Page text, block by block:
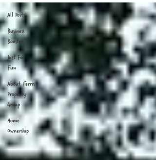
All Posts
Business
Booster
Just For
Fun
About Ferris
Property
Group
Home
Ownership